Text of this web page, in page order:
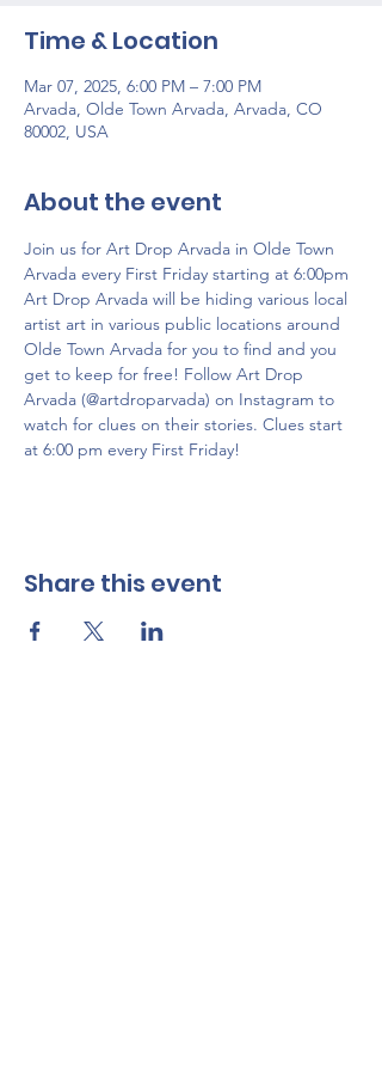
Time & Location
Mar 07, 2025, 6:00 PM – 7:00 PM
Arvada, Olde Town Arvada, Arvada, CO
80002, USA
About the event
Join us for Art Drop Arvada in Olde Town
Arvada every First Friday starting at 6:00pm
Art Drop Arvada will be hiding various local
artist art ​​in various public locations around
Olde Town Arvada for you to find and you
get to keep for free! Follow Art Drop
Arvada (@artdroparvada) on Instagram to
watch for clues on their stories. Clues start
at 6:00 pm every First Friday!
Share this event